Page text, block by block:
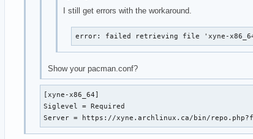
I still get errors with the workaround.
error: failed retrieving file 'xyne-
Show your pacman.conf?
[xyne-x86_64]
Siglevel = Required
Server = https://xyne.archlinux.ca/bin/